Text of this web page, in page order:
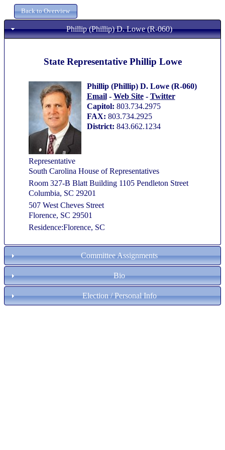
Phillip (Phillip) D. Lowe (R-060)
State Representative Phillip Lowe
Phillip (Phillip) D. Lowe (R-060)
Email- Web Site- Twitter
Capitol: 803.734.2975
FAX: 803.734.2925
District: 843.662.1234
Representative
South Carolina House of Representatives
Room 327-B Blatt Building 1105 Pendleton Street
Columbia, SC 29201
507 West Cheves Street
Florence, SC 29501
Residence:Florence, SC
Committee Assignments
Bio
Election / Personal Info